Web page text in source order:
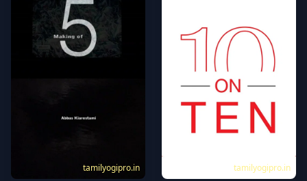
tamilyogipro.in tamilyogipro.in